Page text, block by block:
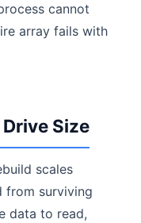
cannot
array fails with
Size
scales
from surviving
data to read,